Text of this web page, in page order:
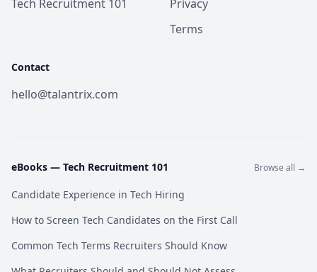
Tech Recruitment 101
Privacy
Terms
Contact
hello@talantrix.com
eBooks — Tech Recruitment 101 Browse all →
Candidate Experience in Tech Hiring
How to Screen Tech Candidates on the First Call
Common Tech Terms Recruiters Should Know